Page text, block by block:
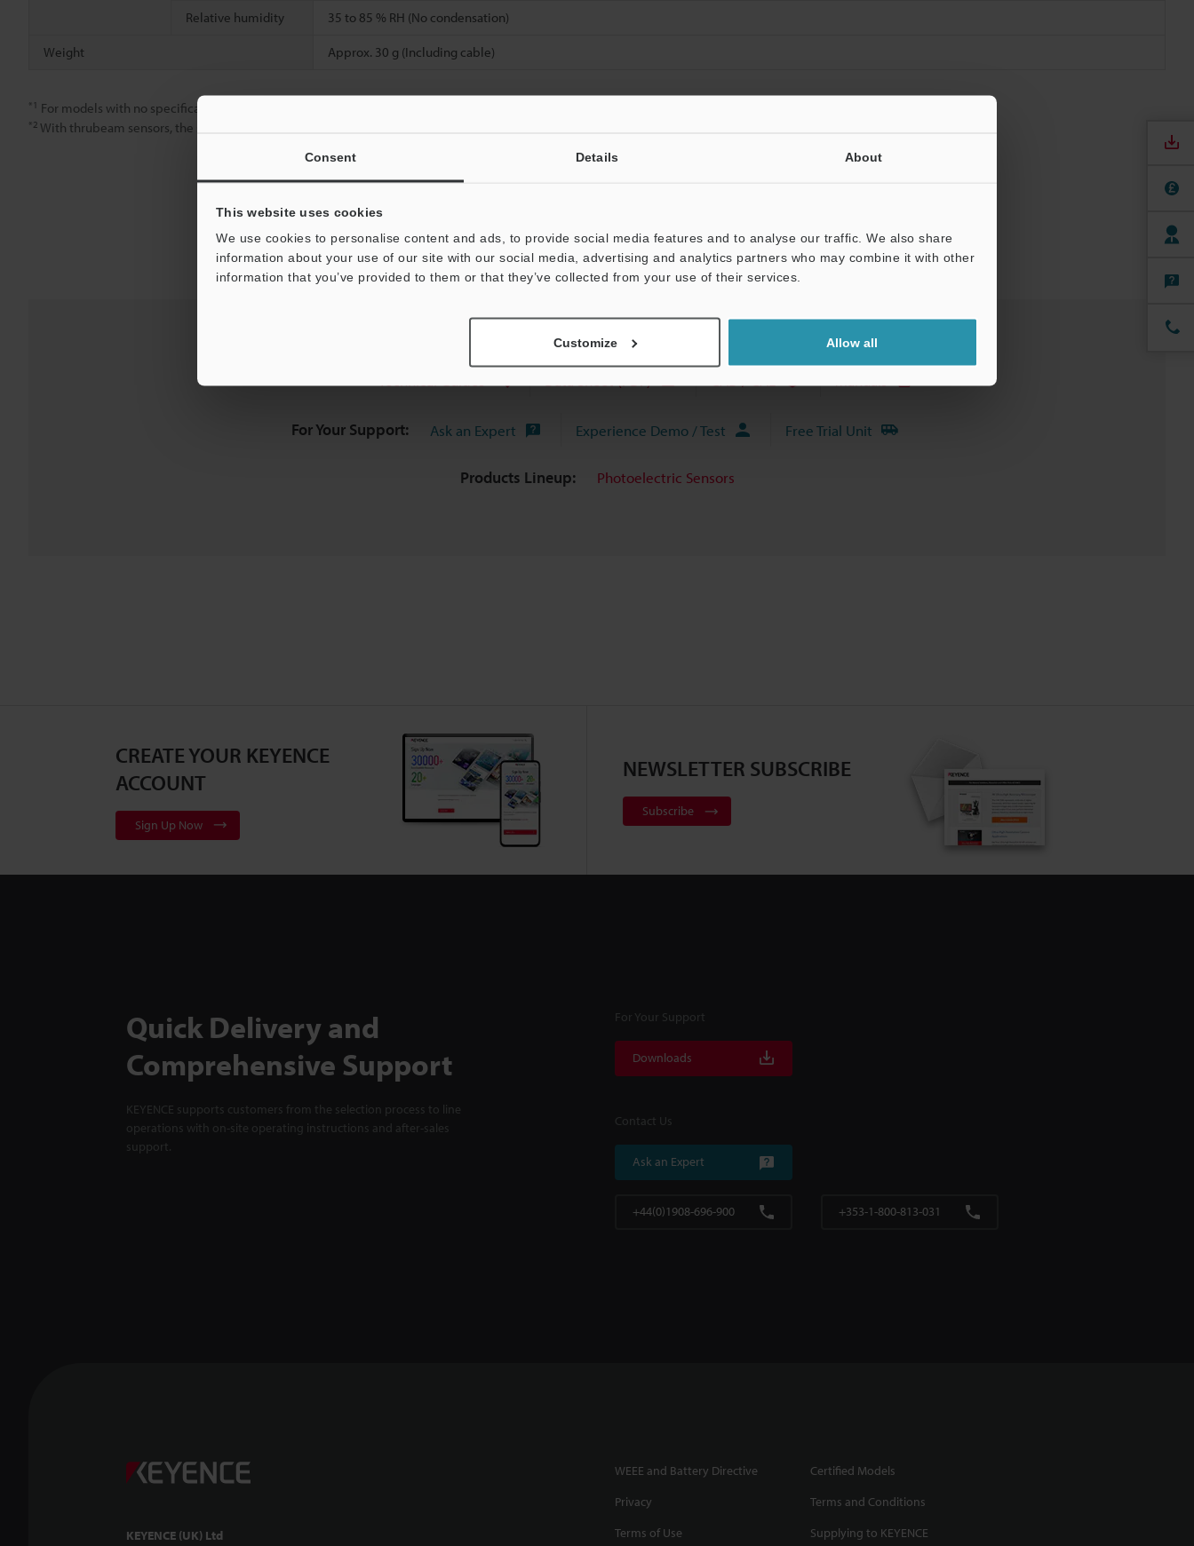
Consent Details About
This website uses cookies
We use cookies to personalise content and ads, to provide social media features and to analyse our traffic. We also share
information about your use of our site with our social media, advertising and analytics partners who may combine it with other
information that you’ve provided to them or that they’ve collected from your use of their services.
Customize Allow all
Relative humidity 35 to 85 % RH (No condensation)
Weight Approx. 30 g (Including cable)
*1 For models with no specification, use FINE mode only.
*2 With thrubeam sensors, the smallest detectable object indicates the size of a detectable object from the maximum detecting distance.
For Your Support: Ask an Expert Experience Demo / Test Free Trial Unit
Products Lineup: Photoelectric Sensors
CREATE YOUR KEYENCE
ACCOUNT
Sign Up Now
NEWSLETTER SUBSCRIBE
Subscribe
Quick Delivery and
Comprehensive Support
KEYENCE supports customers from the selection process to line
operations with on-site operating instructions and after-sales
support.
For Your Support
Downloads
Contact Us
Ask an Expert
+44(0)1908-696-900 +353-1-800-813-031
KEYENCE (UK) Ltd
WEEE and Battery Directive
Certified Models
Privacy
Terms and Conditions
Terms of Use
Supplying to KEYENCE